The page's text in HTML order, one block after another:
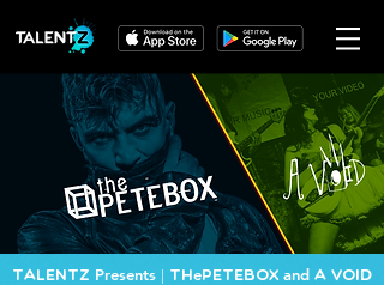
TalentZ Presents | ThePETEBOX and A VOID